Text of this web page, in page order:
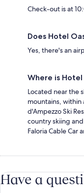
Check-out is at
Does Hotel
Yes, there's an
Where is
Located near the
mountains, within
d'Ampezzo Ski
country skiing
Faloria Cable Car
Have a